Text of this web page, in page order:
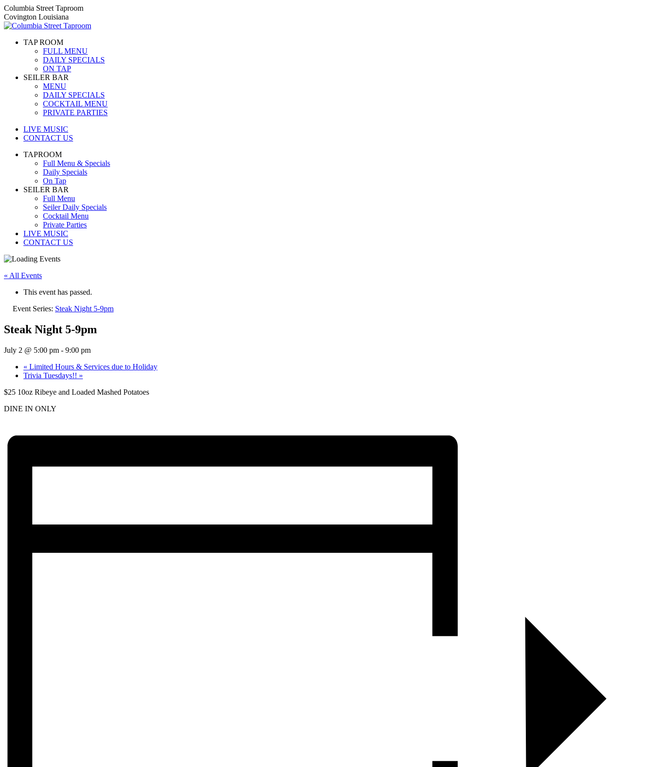
Skip
to
content
Columbia Street Taproom
Covington Louisiana
TAP ROOM
FULL MENU
DAILY SPECIALS
ON TAP
SEILER BAR
MENU
DAILY SPECIALS
COCKTAIL MENU
PRIVATE PARTIES
LIVE MUSIC
CONTACT US
TAPROOM
Full Menu & Specials
Daily Specials
On Tap
SEILER BAR
Full Menu
Seiler Daily Specials
Cocktail Menu
Private Parties
LIVE MUSIC
CONTACT US
« All Events
This event has passed.
Event Series: Steak Night 5-9pm
Steak Night 5-9pm
July 2 @ 5:00 pm - 9:00 pm
« Limited Hours & Services due to Holiday
Trivia Tuesdays!! »
$25 10oz Ribeye and Loaded Mashed Potatoes
DINE IN ONLY